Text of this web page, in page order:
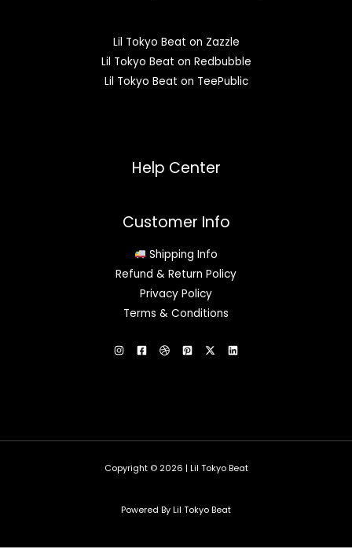
Lil Tokyo Beat on Zazzle
Lil Tokyo Beat on Redbubble
Lil Tokyo Beat on TeePublic
Help Center
Customer Info
Shipping Info
Refund & Return Policy
Privacy Policy
Terms & Conditions
Copyright © 2026 | Lil Tokyo Beat
Powered By Lil Tokyo Beat